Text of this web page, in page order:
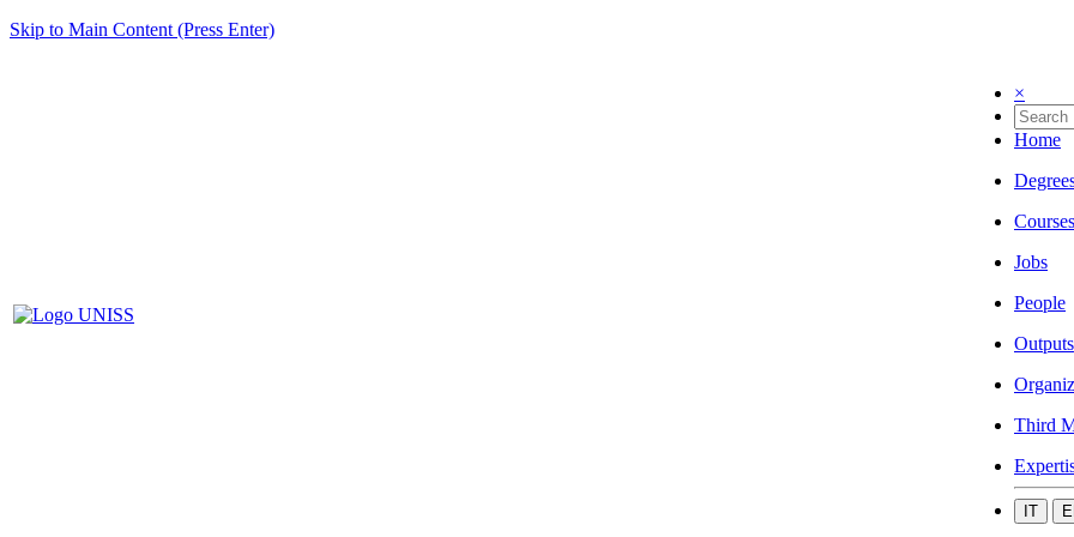
Skip to Main Content (Press Enter)
×
Home
Courses
Jobs
People
Outputs
Third
IT